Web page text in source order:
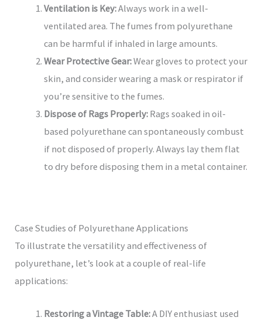
Ventilation is Key:Always work in a well-
ventilated area. The fumes from polyurethane
can be harmful if inhaled in large amounts.
Wear Protective Gear:Wear gloves to protect your
skin, and consider wearing a mask or respirator if
you’re sensitive to the fumes.
Dispose of Rags Properly:Rags soaked in oil-
based polyurethane can spontaneously combust
if not disposed of properly. Always lay them flat
to dry before disposing them in a metal container.
Case Studies of Polyurethane Applications
To illustrate the versatility and effectiveness of
polyurethane, let’s look at a couple of real-life
applications:
Restoring a Vintage Table:A DIY enthusiast used